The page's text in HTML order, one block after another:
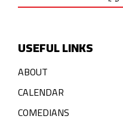
USEFUL LINKS
ABOUT
CALENDAR
COMEDIANS